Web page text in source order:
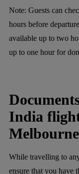
Note: Guests can
hours before
available up to two
up to one hour for
India
Melbourne
While travelling to
ensure that you have